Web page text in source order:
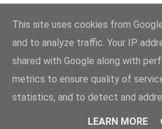
This site uses cookies from
and to analyze traffic. Your IP
shared with Google along with
metrics to ensure quality of
statistics, and to detect and
LEARN MORE